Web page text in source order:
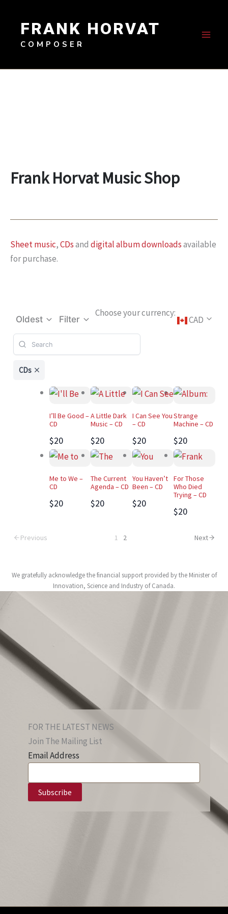
contentFRANK HORVAT
COMPOSER
Frank Horvat Music Shop
Sheet music,CDsand digital album downloadsavailable
for purchase.
Oldest Filter
Choose your currency:
CAD
CDs
I’ll Be Good –
CD
$20
A Little Dark
Music – CD
$20
I Can See You
– CD
$20
Strange
Machine – CD
$20
Me to We –
CD
$20
The Current
Agenda – CD
$20
You Haven’t
Been – CD
$20
For Those
Who Died
Trying – CD
$20
Previous 1 2 Next
We gratefully acknowledge the financial support provided by the Minister of
Innovation, Science and Industry of Canada.
FOR THE LATEST NEWS
Join The Mailing List
Email Address